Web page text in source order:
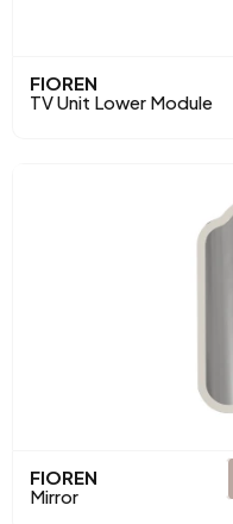
FIOREN
TV Unit Lower Module
FIOREN
Mirror